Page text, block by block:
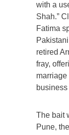
with a
Shah.”
Fatima
retired
fray,
marriage
The bait
Pune,